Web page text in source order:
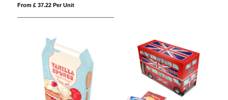
From £ 37.22 Per Unit